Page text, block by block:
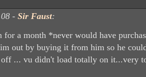
- Sir Faust:
for a month *never would have
out by buying it from him so he
off ... vu didn't load totally on it...very